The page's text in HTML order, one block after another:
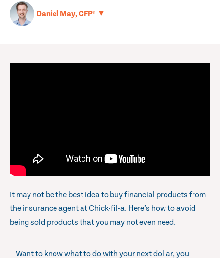
Daniel May, CFP® ▼
It may not be the best idea to buy financial products from
the insurance agent at Chick-fil-a. Here’s how to avoid
being sold products that you may not even need.
Want to know what to do with your next dollar, you